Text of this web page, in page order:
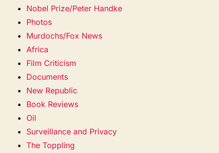
Nobel Prize/Peter Handke
Photos
Murdochs/Fox News
Africa
Film Criticism
Documents
New Republic
Book Reviews
Oil
Surveillance and Privacy
The Toppling